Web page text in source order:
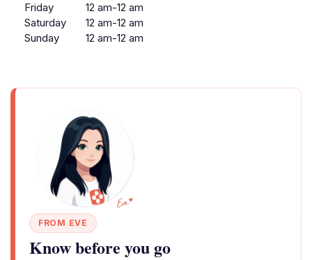
Friday
12 am-12 am
Saturday
12 am-12 am
Sunday
12 am-12 am
FROM EVE
Know before you go